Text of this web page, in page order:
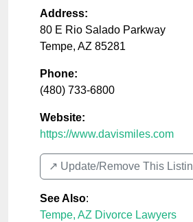
Address:
80 E Rio Salado Parkway
Tempe, AZ 85281
Phone:
(480) 733-6800
Website:
https://www.davismiles.com
↗️ Update/Remove This
See Also:
Tempe, AZ Divorce Lawyers